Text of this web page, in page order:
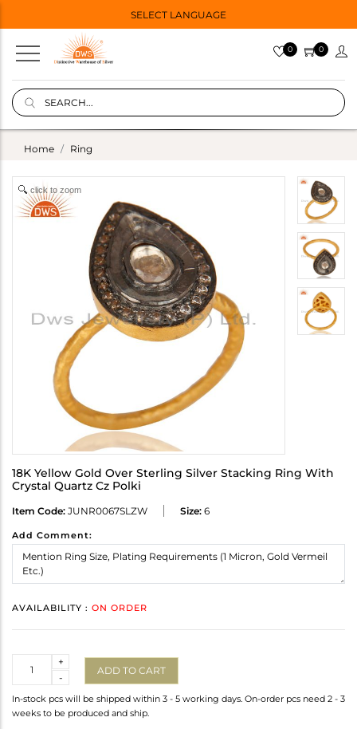
SELECT LANGUAGE
0 0
Home Ring
click to zoom
18K Yellow Gold Over Sterling Silver Stacking Ring With
Crystal Quartz Cz Polki
Item Code: JUNR0067SLZW Size: 6
Add Comment:
AVAILABILITY : ON ORDER
-
+
ADD TO CART
In-stock pcs will be shipped within 3 - 5 working days. On-order pcs need 2 - 3
weeks to be produced and ship.